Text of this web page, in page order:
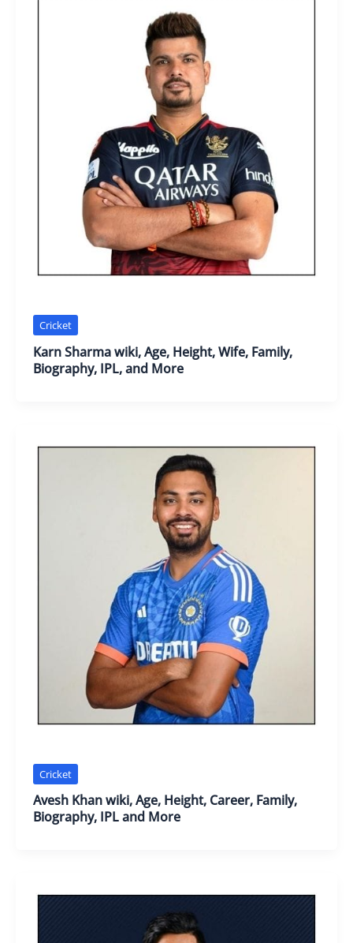
Cricket
Karn Sharma wiki, Age, Height, Wife, Family,
Biography, IPL, and More
Cricket
Avesh Khan wiki, Age, Height, Career, Family,
Biography, IPL and More